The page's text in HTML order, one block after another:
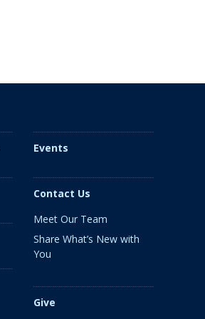
Events
Contact Us
Meet Our Team
Share What’s New with
You
Give